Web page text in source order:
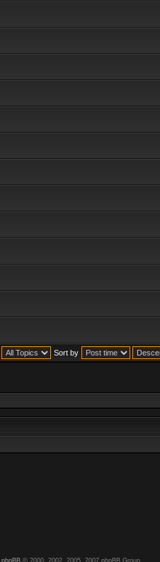
Sort by
phpBB© 2000, 2002, 2005, 2007 phpBB Group.